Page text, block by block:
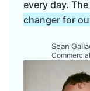
every day.
changer for
Sean